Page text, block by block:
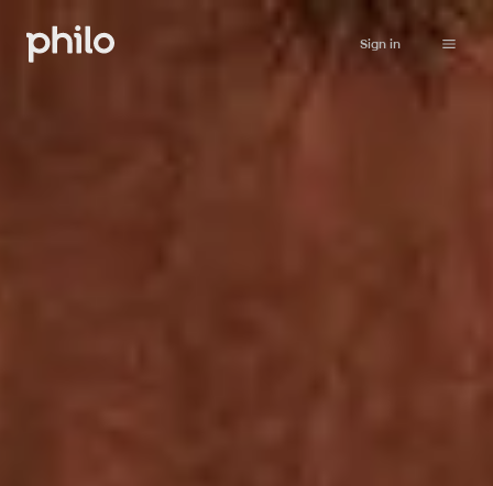
Sign in